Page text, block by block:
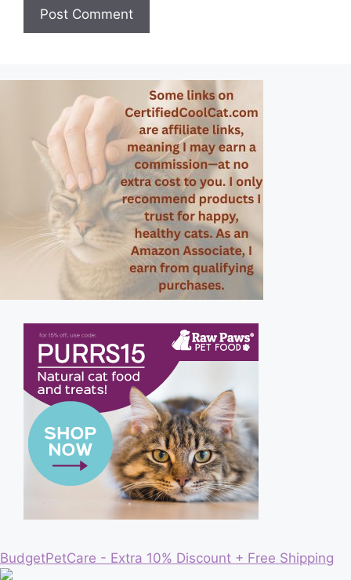
BudgetPetCare - Extra 10% Discount + Free Shipping